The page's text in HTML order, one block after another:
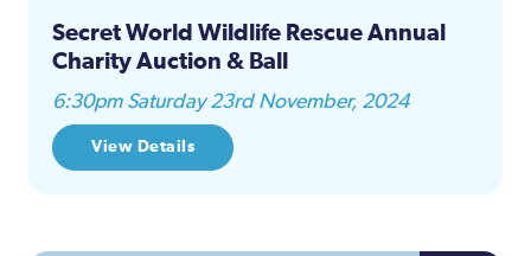
Secret World Wildlife Rescue Annual
Charity Auction & Ball
6:30pm Saturday 23rd November, 2024
View Details